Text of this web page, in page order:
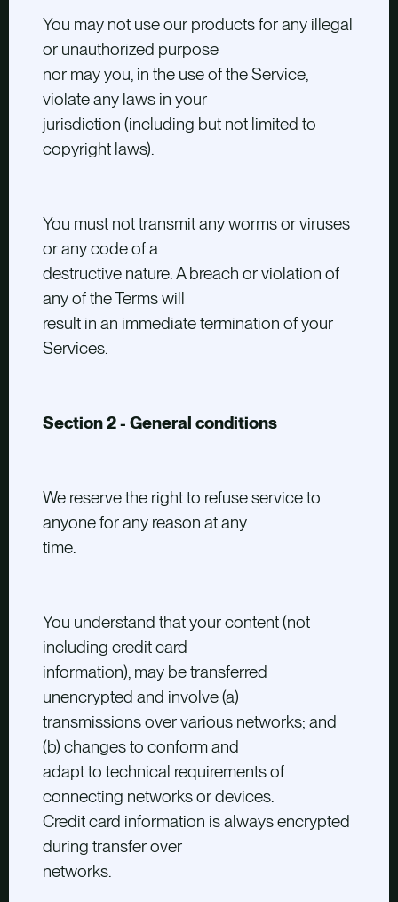
You may not use our products for any illegal
or unauthorized purpose
nor may you, in the use of the Service,
violate any laws in your
jurisdiction (including but not limited to
copyright laws).
You must not transmit any worms or viruses
or any code of a
destructive nature. A breach or violation of
any of the Terms will
result in an immediate termination of your
Services.
Section 2 - General conditions
We reserve the right to refuse service to
anyone for any reason at any
time.
You understand that your content (not
including credit card
information), may be transferred
unencrypted and involve (a)
transmissions over various networks; and
(b) changes to conform and
adapt to technical requirements of
connecting networks or devices.
Credit card information is always encrypted
during transfer over
networks.